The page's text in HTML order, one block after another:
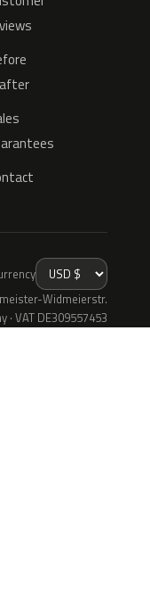
Widmeierstr.
VAT DE309557453